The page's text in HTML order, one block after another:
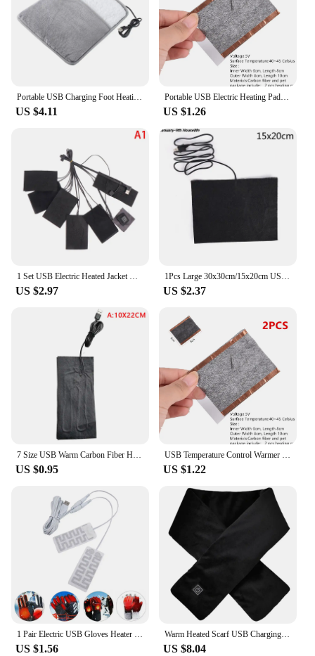
US $4.11
Portable USB Electric Heating Pad Vest Jacket Clothing Heated Pads Warmer Waist
US $1.26
US $2.97 US $2.37
7 Size USB Warm Carbon Fiber Heated Pads Heated Jacket Coat Vest Heating
US $0.95
USB Temperature Control Warmer Heating Pad 3 Gear Carbon Fibre DIY Thermal
US $1.22
1 Pair Electric USB Gloves Heater Heated Gloves Carbon Fiber Cloth USB Heated Gloves Pad For Winter Sport Use Heated Gloves
US $1.56
Warm Heated Scarf USB Charging Electric Heating Scarf Cold-Proof Neck Heating Pad Washable for Climbing Hiking Cycling
US $8.04